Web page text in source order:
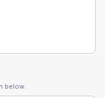
below.